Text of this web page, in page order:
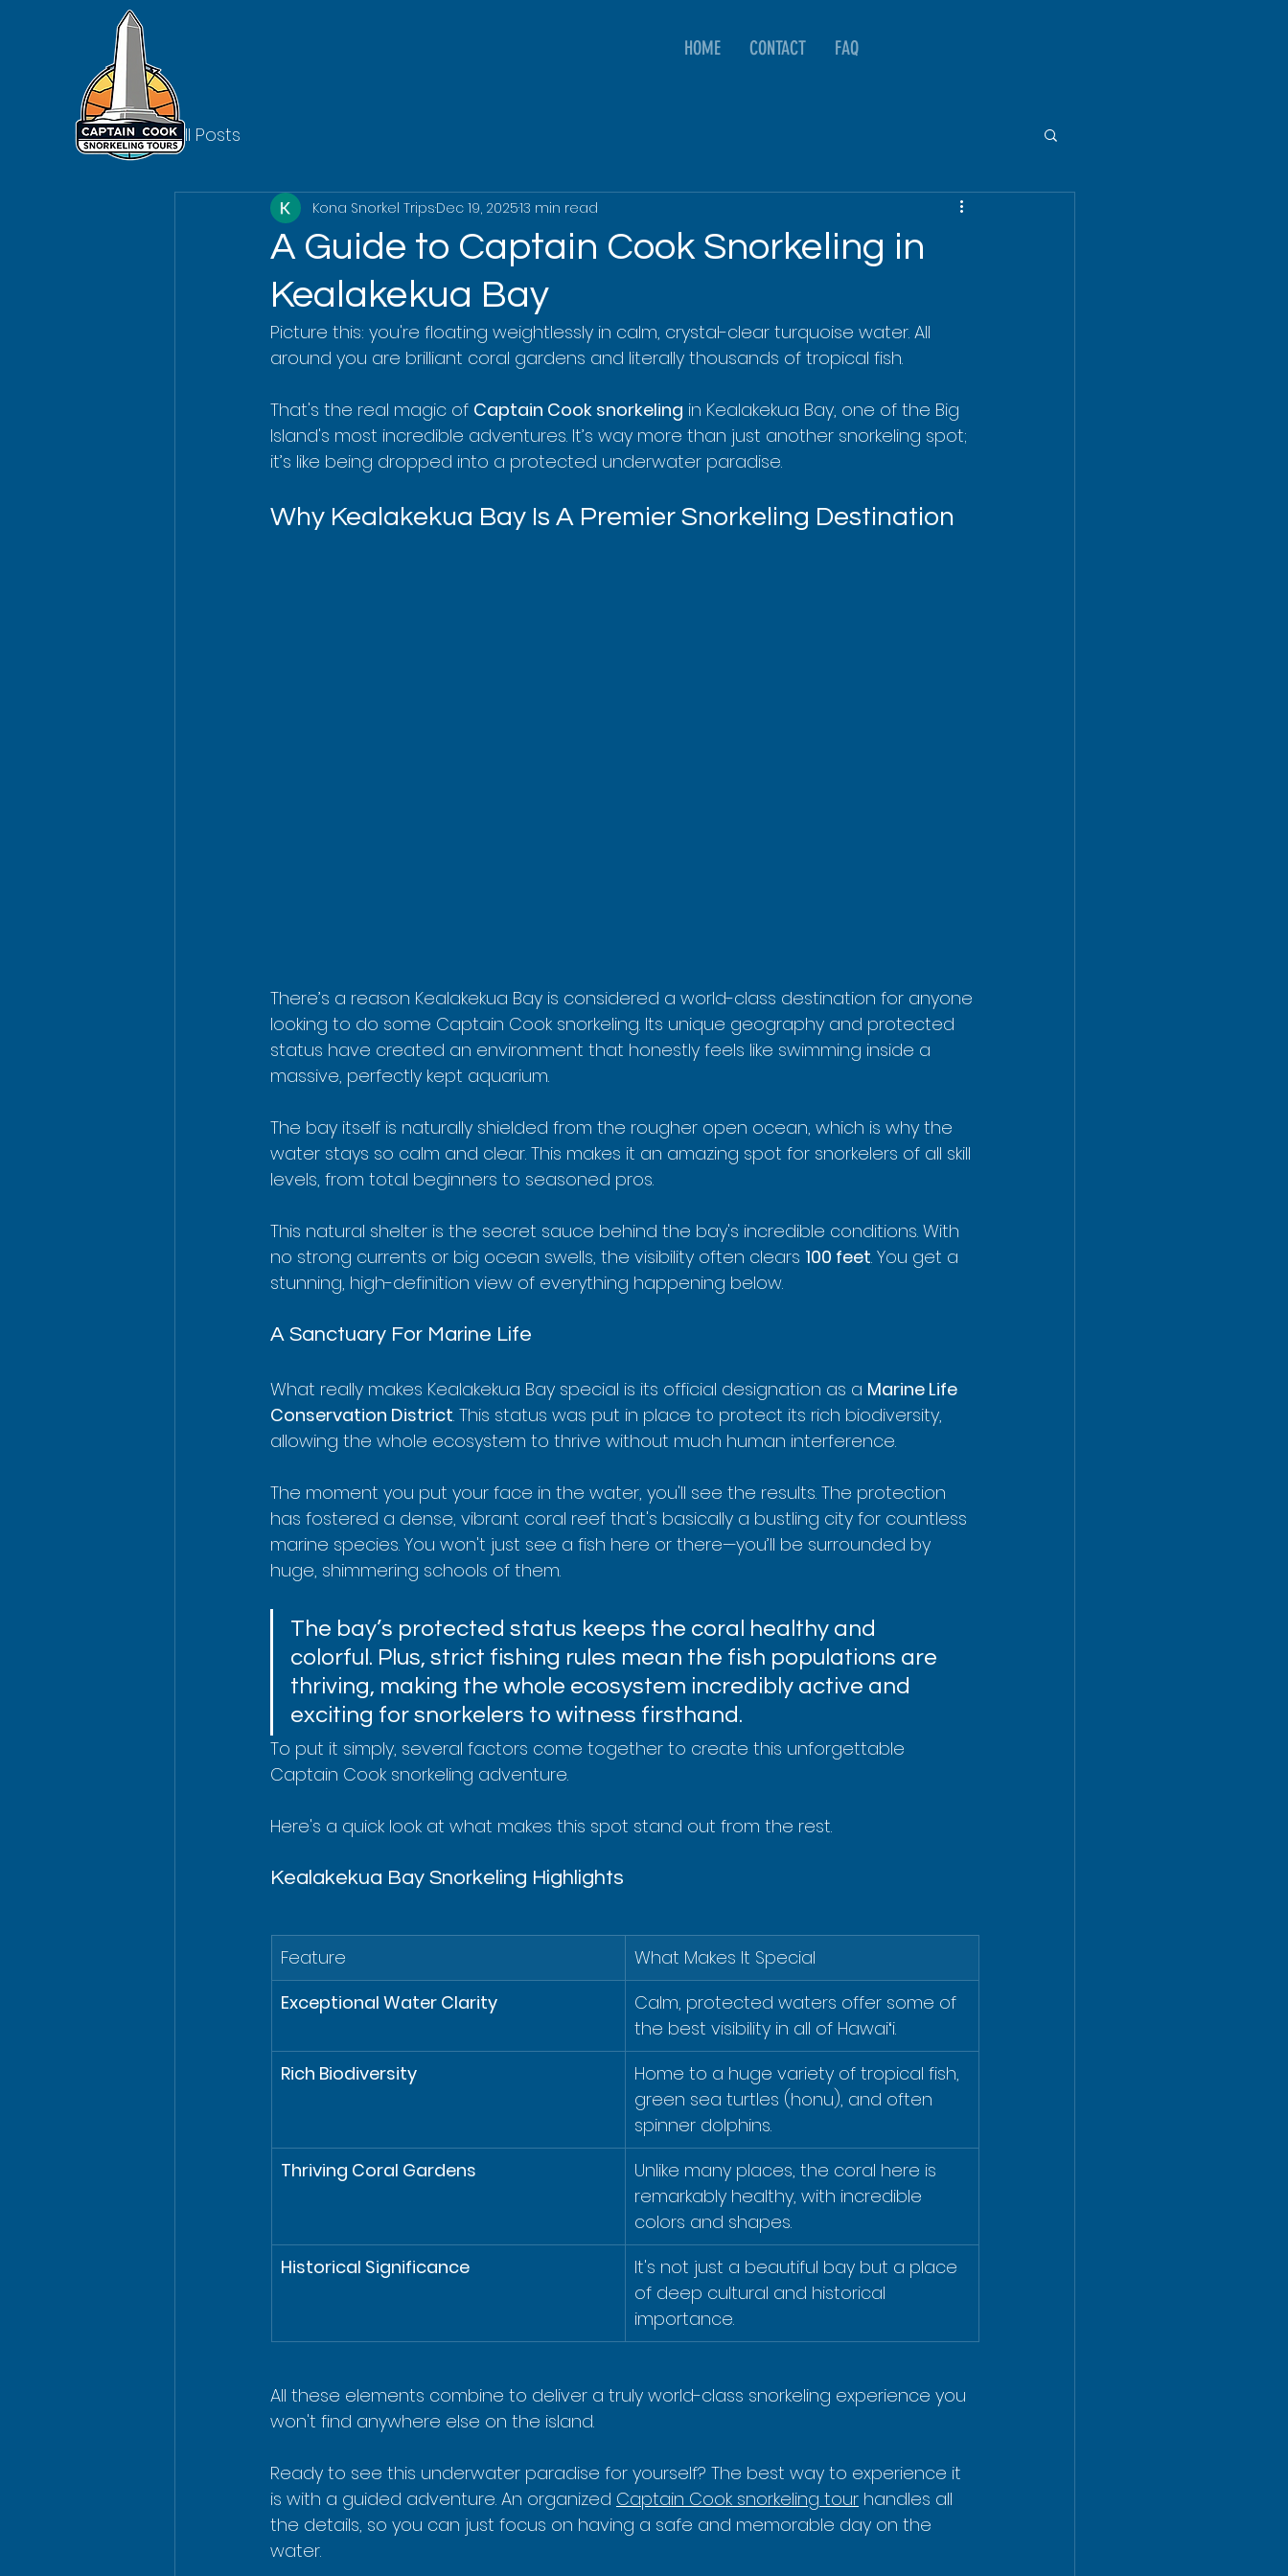
HOME CONTACT FAQ
All Posts
A Guide to Captain Cook Snorkeling in
Kealakekua Bay
Kona Snorkel TripsDec 19, 202513 min read
Picture this: you're floating weightlessly in calm, crystal-clear turquoise water. All
around you are brilliant coral gardens and literally thousands of tropical fish.
That's the real magic of Captain Cook snorkeling in Kealakekua Bay, one of the Big
Island's most incredible adventures. It’s way more than just another snorkeling spot;
it’s like being dropped into a protected underwater paradise.
Why Kealakekua Bay Is A Premier Snorkeling Destination
There’s a reason Kealakekua Bay is considered a world-class destination for anyone
looking to do some Captain Cook snorkeling. Its unique geography and protected
status have created an environment that honestly feels like swimming inside a
massive, perfectly kept aquarium.
The bay itself is naturally shielded from the rougher open ocean, which is why the
water stays so calm and clear. This makes it an amazing spot for snorkelers of all skill
levels, from total beginners to seasoned pros.
This natural shelter is the secret sauce behind the bay's incredible conditions. With
no strong currents or big ocean swells, the visibility often clears 100 feet. You get a
stunning, high-definition view of everything happening below.
A Sanctuary For Marine Life
What really makes Kealakekua Bay special is its official designation as a Marine Life
Conservation District. This status was put in place to protect its rich biodiversity,
allowing the whole ecosystem to thrive without much human interference.
The moment you put your face in the water, you'll see the results. The protection
has fostered a dense, vibrant coral reef that's basically a bustling city for countless
marine species. You won't just see a fish here or there—you’ll be surrounded by
huge, shimmering schools of them.
The bay’s protected status keeps the coral healthy and
colorful. Plus, strict fishing rules mean the fish populations are
thriving, making the whole ecosystem incredibly active and
exciting for snorkelers to witness firsthand.
To put it simply, several factors come together to create this unforgettable
Captain Cook snorkeling adventure.
Here's a quick look at what makes this spot stand out from the rest.
Kealakekua Bay Snorkeling Highlights
Feature
What Makes It Special
Exceptional Water Clarity
Calm, protected waters offer some of
the best visibility in all of Hawaiʻi.
Rich Biodiversity
Home to a huge variety of tropical fish,
green sea turtles (honu), and often
spinner dolphins.
Thriving Coral Gardens
Unlike many places, the coral here is
remarkably healthy, with incredible
colors and shapes.
Historical Significance
It's not just a beautiful bay but a place
of deep cultural and historical
importance.
All these elements combine to deliver a truly world-class snorkeling experience you
won't find anywhere else on the island.
Ready to see this underwater paradise for yourself? The best way to experience it
is with a guided adventure. An organized Captain Cook snorkeling tour handles all
the details, so you can just focus on having a safe and memorable day on the
water.